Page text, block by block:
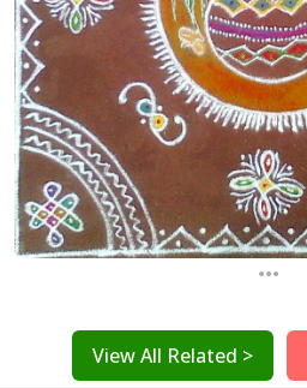
...
View All Related >